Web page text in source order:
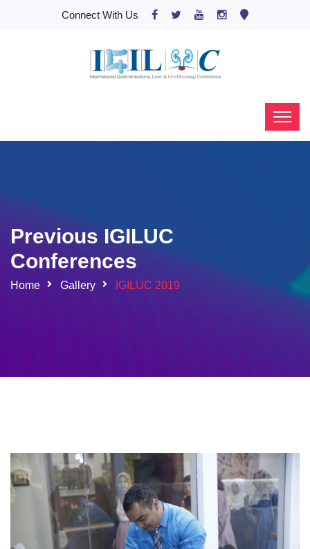
Connect With Us
Previous IGILUC
Conferences
Home Gallery IGILUC 2019